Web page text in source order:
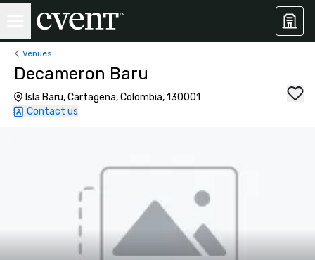
Venues
Decameron Baru
Isla Baru, Cartagena, Colombia, 130001
Contact us